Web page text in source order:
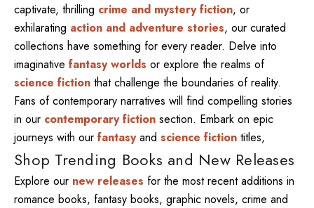
captivate, thrilling crime and mystery fiction, or
exhilarating action and adventure stories, our curated
collections have something for every reader. Delve into
imaginative fantasy worlds or explore the realms of
science fiction that challenge the boundaries of reality.
Fans of contemporary narratives will find compelling stories
in our contemporary fiction section. Embark on epic
journeys with our fantasyand science fiction titles,
Shop Trending Books and New Releases
Explore our new releases for the most recent additions in
romance books, fantasy books, graphic novels, crime and